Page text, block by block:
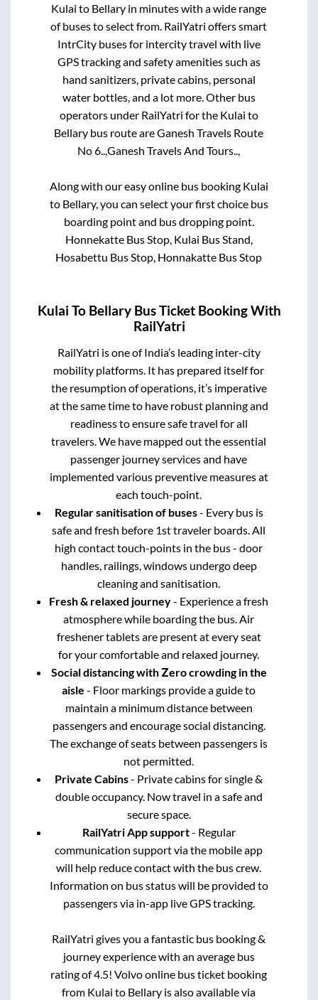
Kulai to Bellary in minutes with a wide range
of buses to select from. RailYatri offers smart
IntrCity buses for intercity travel with live
GPS tracking and safety amenities such as
hand sanitizers, private cabins, personal
water bottles, and a lot more. Other bus
operators under RailYatri for the Kulai to
Bellary bus route areGanesh Travels Route
No 6..,Ganesh Travels And Tours..,
Along with our easy online bus booking Kulai
to Bellary, you can select your first choice bus
boarding point and bus dropping point.
Honnekatte Bus Stop, Kulai Bus Stand,
Hosabettu Bus Stop, Honnakatte Bus Stop
Kulai To BellaryBus Ticket Booking With
RailYatri
RailYatri is one of India’s leading inter-city
mobility platforms. It has prepared itself for
the resumption of operations, it’s imperative
at the same time to have robust planning and
readiness to ensure safe travel for all
travelers. We have mapped out the essential
passenger journey services and have
implemented various preventive measures at
each touch-point.
Regular sanitisation of buses- Every bus is
safe and fresh before 1st traveler boards. All
high contact touch-points in the bus - door
handles, railings, windows undergo deep
cleaning and sanitisation.
Fresh & relaxed journey- Experience a fresh
atmosphere while boarding the bus. Air
freshener tablets are present at every seat
for your comfortable and relaxed journey.
Social distancing with Zero crowding in the
aisle - Floor markings provide a guide to
maintain a minimum distance between
passengers and encourage social distancing.
The exchange of seats between passengers is
not permitted.
Private Cabins- Private cabins for single &
double occupancy. Now travel in a safe and
secure space.
RailYatri App support- Regular
communication support via the mobile app
will help reduce contact with the bus crew.
Information on bus status will be provided to
passengers via in-app live GPS tracking.
RailYatri gives you a fantastic bus booking &
journey experience with an average bus
rating of 4.5! Volvo online bus ticket booking
from Kulai to Bellary is also available via